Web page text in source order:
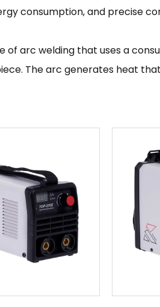
consumption, and precise
of arc welding that uses a
The arc generates heat
types of welding machines
welding, and their ability to
that is designed for use
the machine is
repairs, and are popular
available, including MIG